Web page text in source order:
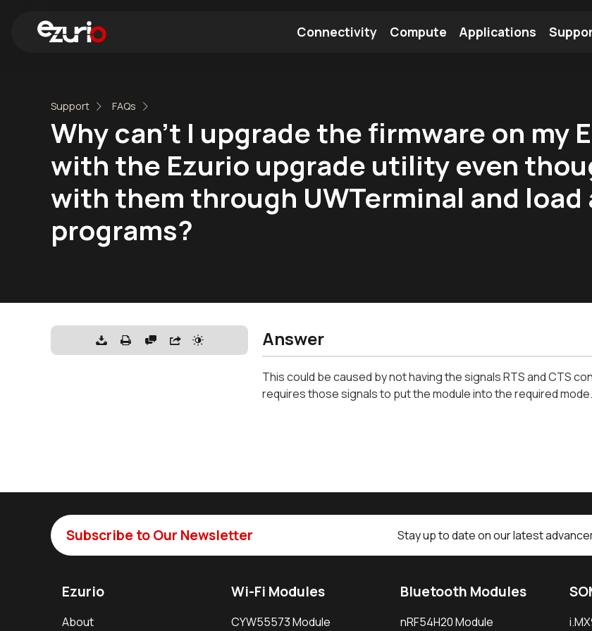
Connectivity Compute Applications
Support FAQs
Why can't I upgrade the firmware on my
with the Ezurio upgrade utility even
with them through UWTerminal and load
programs?
Answer
This could be caused by not having the signals RTS and CTS
requires those signals to put the module into the required mode.
Subscribe to Our Newsletter Stay up to date on our latest
Ezurio
About
Wi-Fi Modules
CYW55573 Module
Bluetooth Modules
nRF54H20 Module